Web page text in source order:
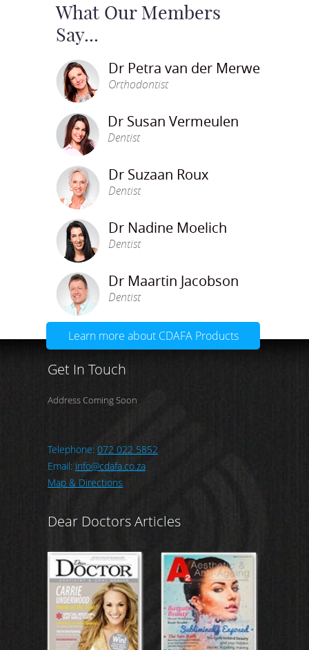
What Our Members
Say...
Dr Petra van der Merwe
Orthodontist
Dr Susan Vermeulen
Dentist
Dr Suzaan Roux
Dentist
Dr Nadine Moelich
Dentist
Dr Maartin Jacobson
Dentist
Learn more about CDAFA Products
Get In Touch
Address Coming Soon
Telephone: 072 022 5852
Email: info@cdafa.co.za
Map & Directions
Dear Doctors Articles